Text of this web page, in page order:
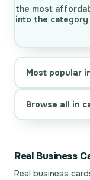
the most
into the category
Most popular
Browse all in
Real Business
Real business